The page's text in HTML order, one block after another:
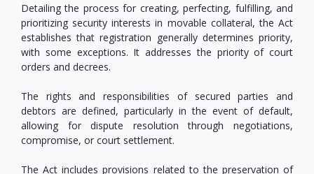
Detailing the process for creating, perfecting, fulfilling, and
prioritizing security interests in movable collateral, the Act
establishes that registration generally determines priority,
with some exceptions. It addresses the priority of court
orders and decrees.
The rights and responsibilities of secured parties and
debtors are defined, particularly in the event of default,
allowing for dispute resolution through negotiations,
compromise, or court settlement.
The Act includes provisions related to the preservation of